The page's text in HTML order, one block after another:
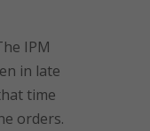
IPM
in late
time
orders.